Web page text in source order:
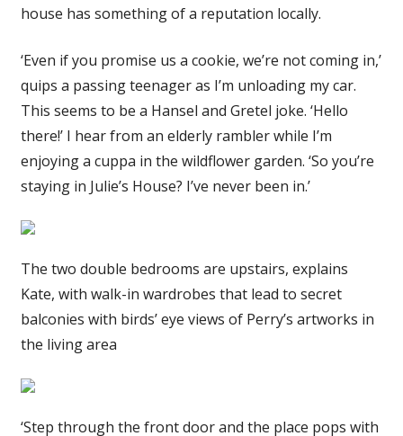
house has something of a reputation locally.
‘Even if you promise us a cookie, we’re not coming in,’
quips a passing teenager as I’m unloading my car.
This seems to be a Hansel and Gretel joke. ‘Hello
there!’ I hear from an elderly rambler while I’m
enjoying a cuppa in the wildflower garden. ‘So you’re
staying in Julie’s House? I’ve never been in.’
The two double bedrooms are upstairs, explains
Kate, with walk-in wardrobes that lead to secret
balconies with birds’ eye views of Perry’s artworks in
the living area
‘Step through the front door and the place pops with